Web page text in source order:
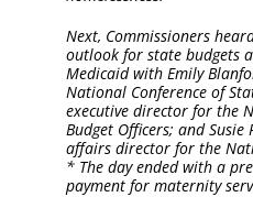
Next, Commissioners
outlook for state budgets
Medicaid with Emily
National Conference of
executive director for the
Budget Officers; and Susie
affairs director for the
* The day ended with a
payment for maternity